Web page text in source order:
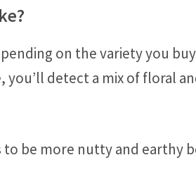
on the variety you
you’ll detect a mix of floral
be more nutty and earthy